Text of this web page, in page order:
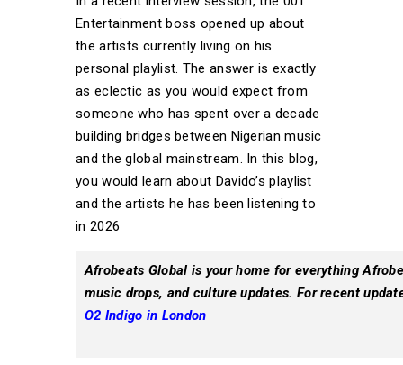
Entertainment boss opened up about
the artists currently living on his
personal playlist. The answer is exactly
as eclectic as you would expect from
someone who has spent over a decade
building bridges between Nigerian music
and the global mainstream. In this blog,
you would learn about Davido’s playlist
and the artists he has been listening to
in 2026
Afrobeats Global is your home for everything
music drops, and culture updates. For recent
O2 Indigo in London